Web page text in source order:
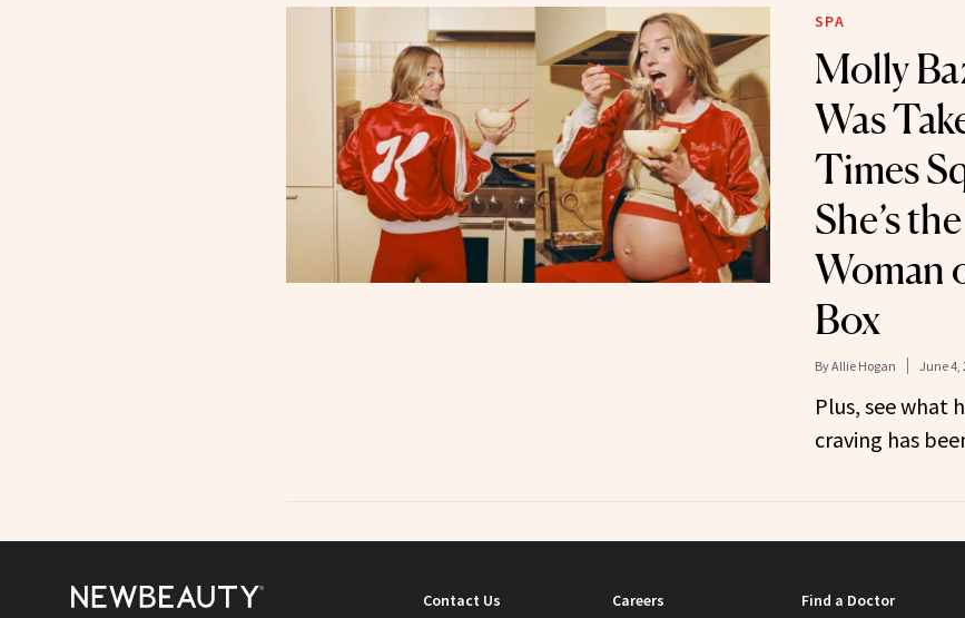
SPA
Molly
Was
Times
She’s
Woman
Box
ByAllie Hogan June 4,
Plus, see what
craving has
Contact Us Careers Find a Doctor